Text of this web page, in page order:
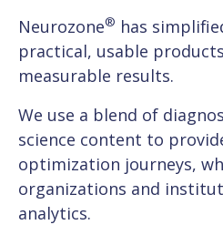
Neurozone® has
practical, usable
measurable results.
We use a blend of
science content to
optimization journeys,
organizations and
analytics.